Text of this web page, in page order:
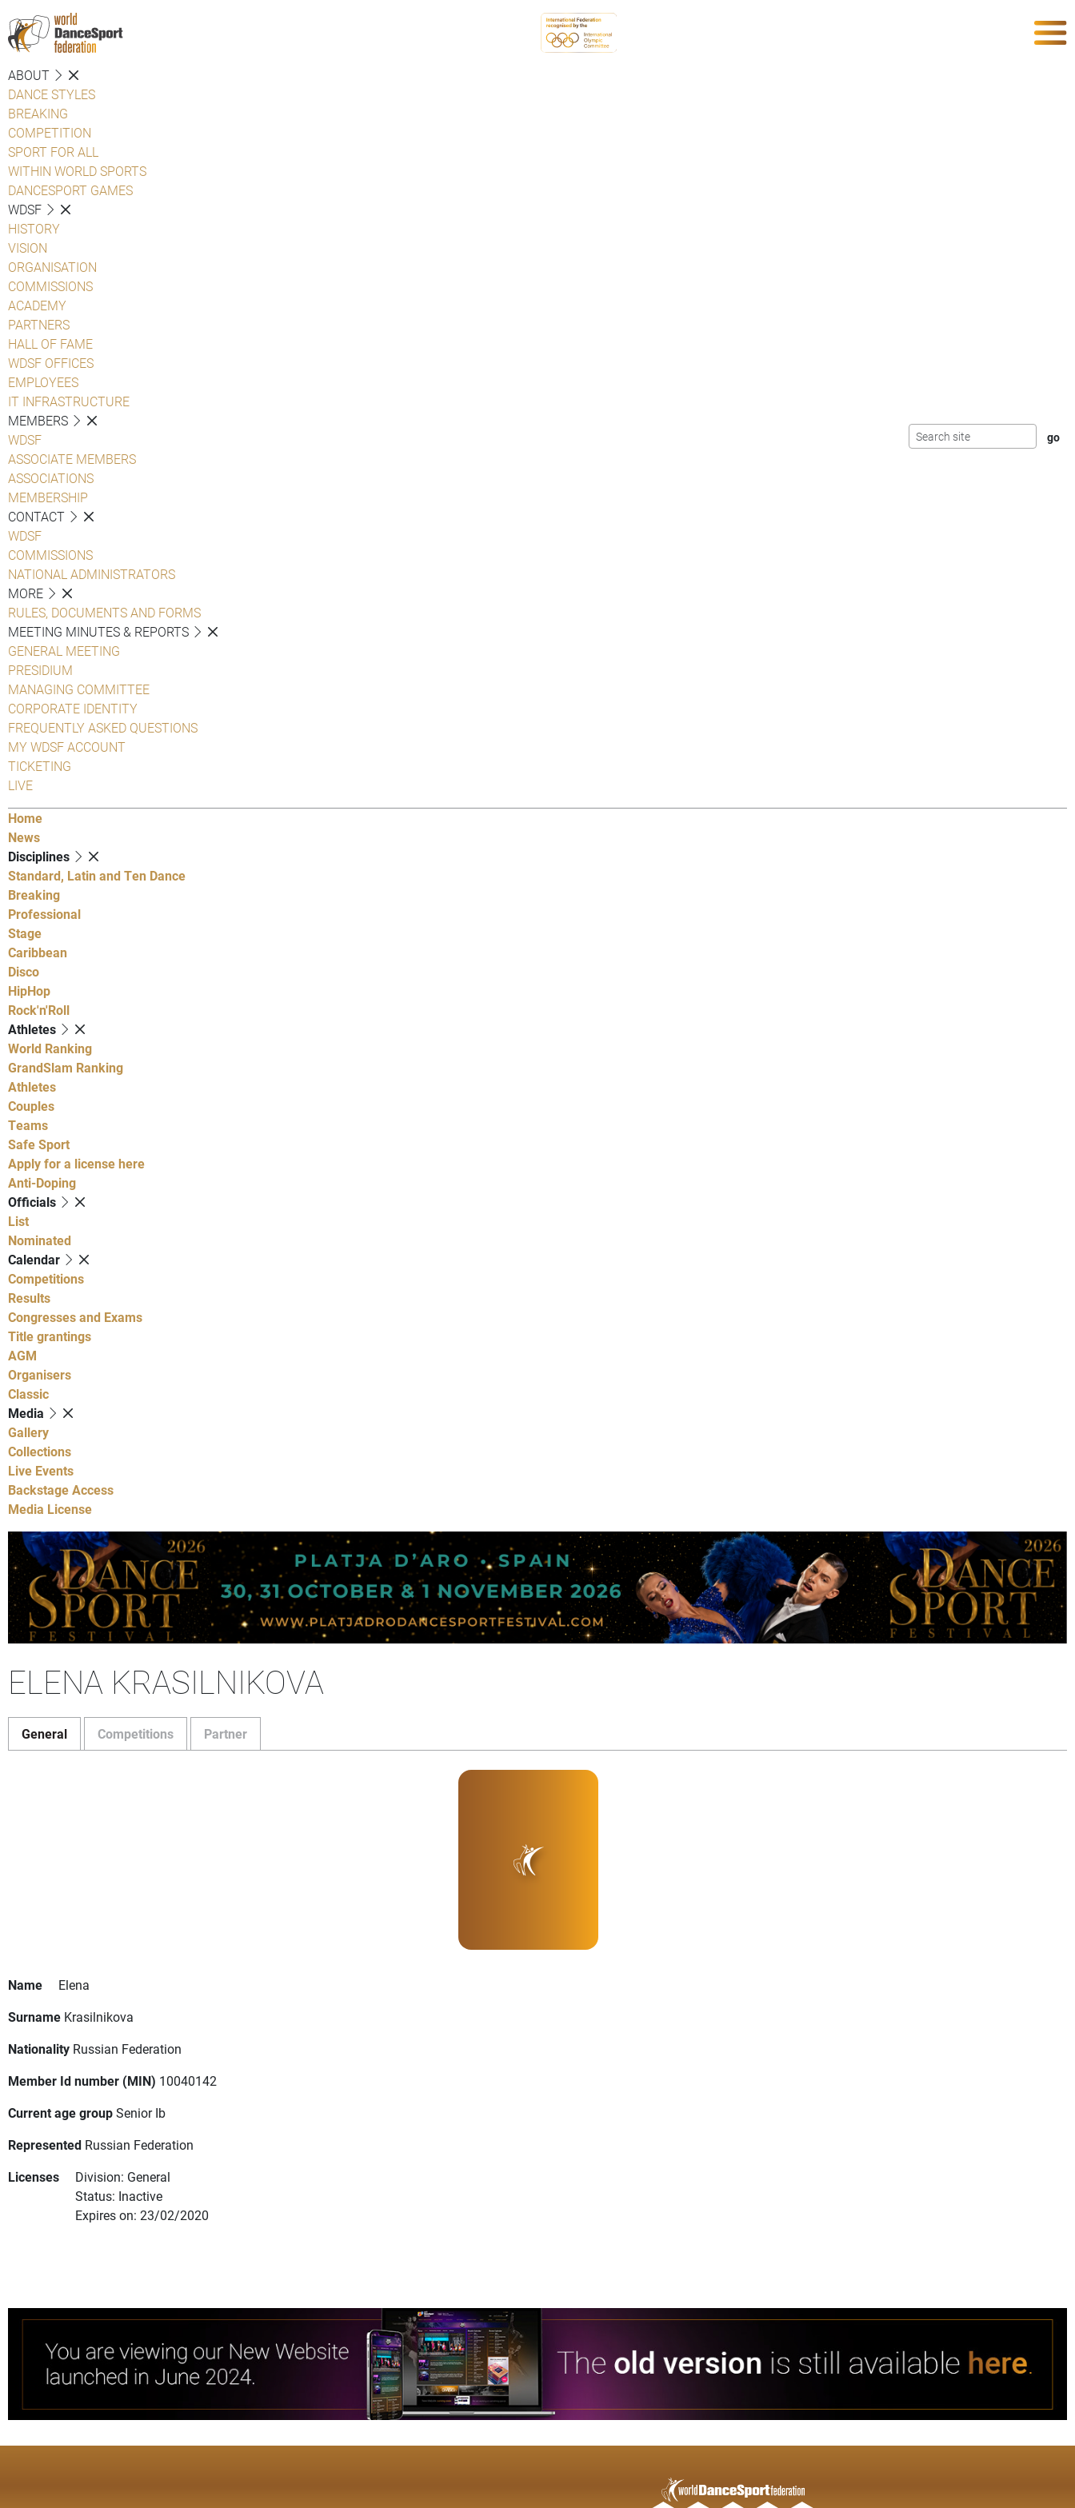
ABOUT
DANCE STYLES
BREAKING
COMPETITION
SPORT FOR ALL
WITHIN WORLD SPORTS
DANCESPORT GAMES
WDSF
HISTORY
VISION
ORGANISATION
COMMISSIONS
ACADEMY
PARTNERS
HALL OF FAME
WDSF OFFICES
EMPLOYEES
IT INFRASTRUCTURE
MEMBERS
WDSF
ASSOCIATE MEMBERS
ASSOCIATIONS
MEMBERSHIP
CONTACT
WDSF
COMMISSIONS
NATIONAL ADMINISTRATORS
MORE
RULES, DOCUMENTS AND FORMS
MEETING MINUTES & REPORTS
GENERAL MEETING
PRESIDIUM
MANAGING COMMITTEE
CORPORATE IDENTITY
FREQUENTLY ASKED QUESTIONS
MY WDSF ACCOUNT
TICKETING
LIVE
Home
News
Disciplines
Standard, Latin and Ten Dance
Breaking
Professional
Stage
Caribbean
Disco
HipHop
Rock'n'Roll
Athletes
World Ranking
GrandSlam Ranking
Athletes
Couples
Teams
Safe Sport
Apply for a license here
Anti-Doping
Officials
List
Nominated
Calendar
Competitions
Results
Congresses and Exams
Title grantings
AGM
Organisers
Classic
Media
Gallery
Collections
Live Events
Backstage Access
Media License
ELENA KRASILNIKOVA
General Competitions Partner
Name
Elena
Surname Krasilnikova
Nationality Russian Federation
Member Id number (MIN) 10040142
Current age groupSenior Ib
Represented Russian Federation
Licenses
Division: General
Status: Inactive
Expires on: 23/02/2020